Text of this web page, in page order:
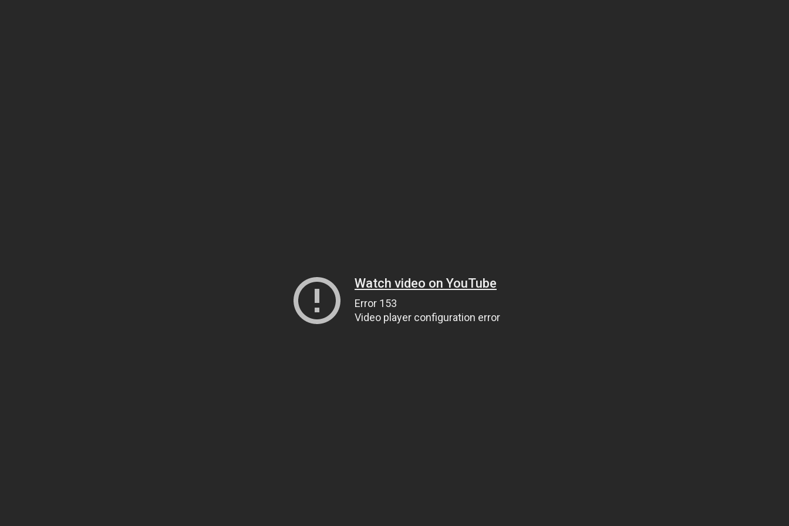
Watch video on YouTube
Error 153
Video player configuration error